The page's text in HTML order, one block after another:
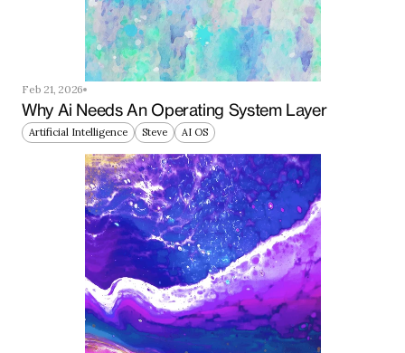
Feb 21, 2026
Why Ai Needs An Operating System Layer
Artificial Intelligence Steve AI OS